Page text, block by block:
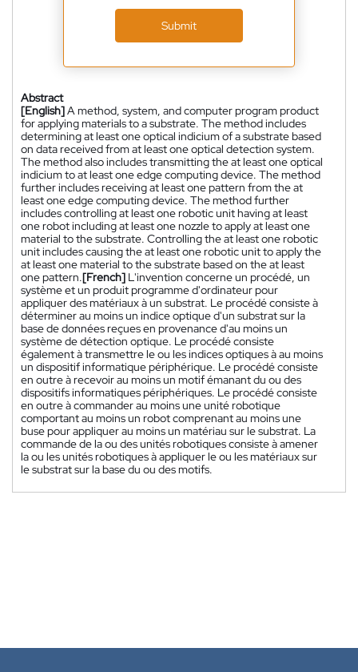
Submit
Abstract
[English]A method, system, and computer program product
for applying materials to a substrate. The method includes
determining at least one optical indicium of a substrate based
on data received from at least one optical detection system.
The method also includes transmitting the at least one optical
indicium to at least one edge computing device. The method
further includes receiving at least one pattern from the at
least one edge computing device. The method further
includes controlling at least one robotic unit having at least
one robot including at least one nozzle to apply at least one
material to the substrate. Controlling the at least one robotic
unit includes causing the at least one robotic unit to apply the
at least one material to the substrate based on the at least
one pattern.[French] L'invention concerne un procédé, un
système et un produit programme d'ordinateur pour
appliquer des matériaux à un substrat. Le procédé consiste à
déterminer au moins un indice optique d'un substrat sur la
base de données reçues en provenance d'au moins un
système de détection optique. Le procédé consiste
également à transmettre le ou les indices optiques à au moins
un dispositif informatique périphérique. Le procédé consiste
en outre à recevoir au moins un motif émanant du ou des
dispositifs informatiques périphériques. Le procédé consiste
en outre à commander au moins une unité robotique
comportant au moins un robot comprenant au moins une
buse pour appliquer au moins un matériau sur le substrat. La
commande de la ou des unités robotiques consiste à amener
la ou les unités robotiques à appliquer le ou les matériaux sur
le substrat sur la base du ou des motifs.